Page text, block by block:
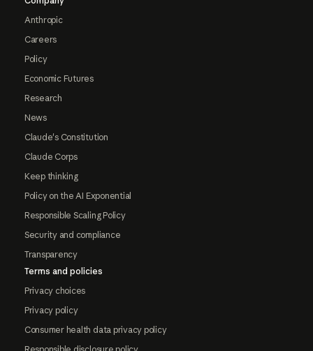
Anthropic
Careers
Policy
Economic Futures
Research
News
Claude's Constitution
Claude Corps
Keep thinking
Policy on the AI Exponential
Responsible Scaling Policy
Security and compliance
Transparency
Terms and policies
Privacy choices
Privacy policy
Consumer health data privacy policy